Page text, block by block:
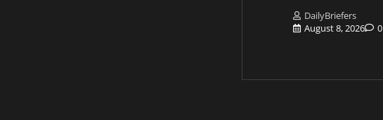
DailyBriefers
August 8, 2026
0